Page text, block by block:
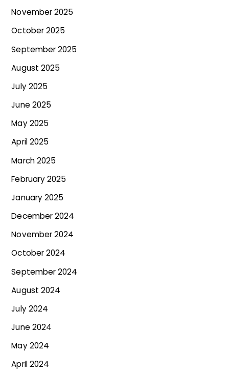
November 2025
October 2025
September 2025
August 2025
July 2025
June 2025
May 2025
April 2025
March 2025
February 2025
January 2025
December 2024
November 2024
October 2024
September 2024
August 2024
July 2024
June 2024
May 2024
April 2024